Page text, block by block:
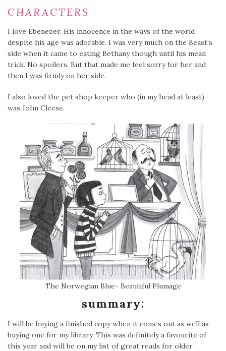
CHARACTERS
I love Ebenezer. His innocence in the ways of the world
despite his age was adorable. I was very much on the Beast’s
side when it came to eating Bethany though until his mean
trick. No spoilers. But that made me feel sorry for her and
then I was firmly on her side.
I also loved the pet shop keeper who (in my head at least)
was John Cleese.
The Norwegian Blue- Beautiful Plumage
summary:
I will be buying a finished copy when it comes out as well as
buying one for my library. This was definitely a favourite of
this year and will be on my list of great reads for older